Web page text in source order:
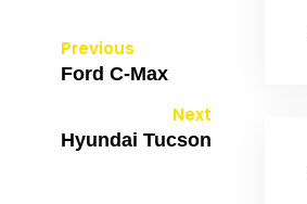
Previous
Ford C-Max
Next
Hyundai Tucson